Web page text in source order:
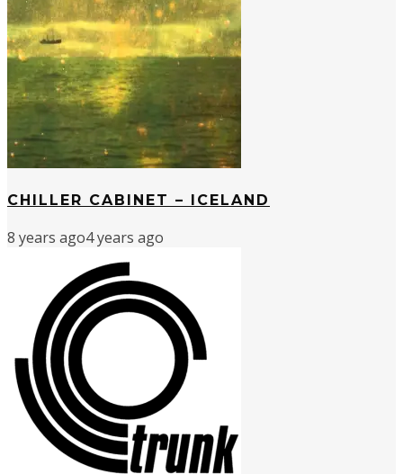
CHILLER CABINET – ICELAND
8 years ago4 years ago